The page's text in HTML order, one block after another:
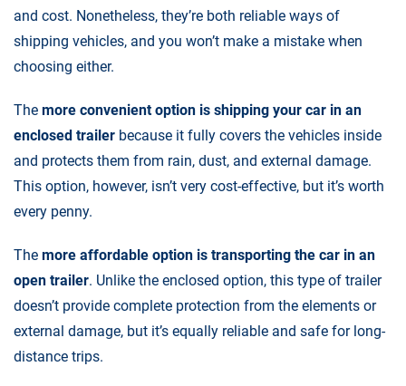
and cost. Nonetheless, they’re both reliable ways of
shipping vehicles, and you won’t make a mistake when
choosing either.
The more convenient option is shipping your car in an
enclosed trailer because it fully covers the vehicles inside
and protects them from rain, dust, and external damage.
This option, however, isn’t very cost-effective, but it’s worth
every penny.
The more affordable option is transporting the car in an
open trailer. Unlike the enclosed option, this type of trailer
doesn’t provide complete protection from the elements or
external damage, but it’s equally reliable and safe for long-
distance trips.